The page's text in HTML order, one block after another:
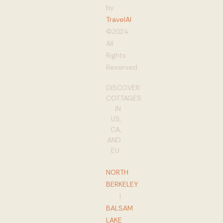
by
TravelAI
©2024
All
Rights
Reserved
DISCOVER
COTTAGES
IN
US,
CA,
AND
EU:
NORTH
BERKELEY
|
BALSAM
LAKE